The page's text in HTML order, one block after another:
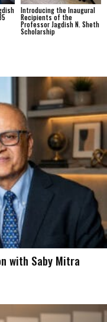
Introducing the Inaugural
Recipients of the
Professor Jagdish N. Sheth
Scholarship
with Saby Mitra